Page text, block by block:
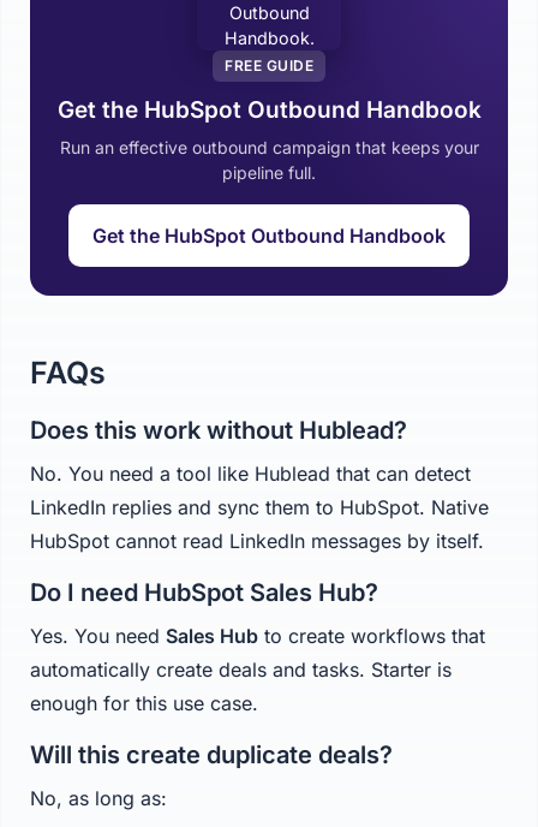
FREE GUIDE
Get the HubSpot Outbound Handbook
Run an effective outbound campaign that keeps your
pipeline full.
Get the HubSpot Outbound Handbook
FAQs
Does this work without Hublead?
No. You need a tool like Hublead that can detect
LinkedIn replies and sync them to HubSpot. Native
HubSpot cannot read LinkedIn messages by itself.
Do I need HubSpot Sales Hub?
Yes. You need Sales Hub to create workflows that
automatically create deals and tasks. Starter is
enough for this use case.
Will this create duplicate deals?
No, as long as: